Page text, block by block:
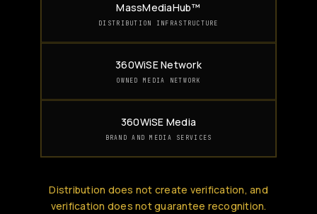
MassMediaHub™
DISTRIBUTION INFRASTRUCTURE
360WiSE Network
OWNED MEDIA NETWORK
360WiSE Media
BRAND AND MEDIA SERVICES
Distribution does not create verification, and
verification does not guarantee recognition.